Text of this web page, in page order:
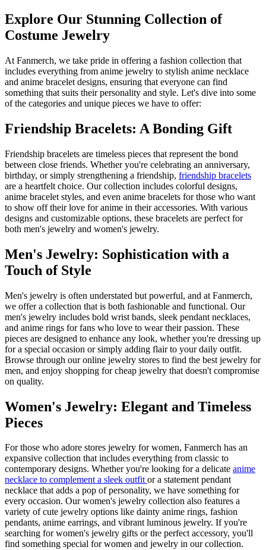
Explore Our Stunning Collection of
Costume Jewelry
At Fanmerch, we take pride in offering a fashion collection that
includes everything from anime jewelry to stylish anime necklace
and anime bracelet designs, ensuring that everyone can find
something that suits their personality and style. Let's dive into some
of the categories and unique pieces we have to offer:
Friendship Bracelets: A Bonding Gift
Friendship bracelets are timeless pieces that represent the bond
between close friends. Whether you're celebrating an anniversary,
birthday, or simply strengthening a friendship, friendship bracelets
are a heartfelt choice. Our collection includes colorful designs,
anime bracelet styles, and even anime bracelets for those who want
to show off their love for anime in their accessories. With various
designs and customizable options, these bracelets are perfect for
both men's jewelry and women's jewelry.
Men's Jewelry: Sophistication with a
Touch of Style
Men's jewelry is often understated but powerful, and at Fanmerch,
we offer a collection that is both fashionable and functional. Our
men's jewelry includes bold wrist bands, sleek pendant necklaces,
and anime rings for fans who love to wear their passion. These
pieces are designed to enhance any look, whether you're dressing up
for a special occasion or simply adding flair to your daily outfit.
Browse through our online jewelry stores to find the best jewelry for
men, and enjoy shopping for cheap jewelry that doesn't compromise
on quality.
Women's Jewelry: Elegant and Timeless
Pieces
For those who adore stores jewelry for women, Fanmerch has an
expansive collection that includes everything from classic to
contemporary designs. Whether you're looking for a delicate anime
necklace to complement a sleek outfitor a statement pendant
necklace that adds a pop of personality, we have something for
every occasion. Our women's jewelry collection also features a
variety of cute jewelry options like dainty anime rings, fashion
pendants, anime earrings, and vibrant luminous jewelry. If you're
searching for women's jewelry gifts or the perfect accessory, you'll
find something special for women and jewelry in our collection.